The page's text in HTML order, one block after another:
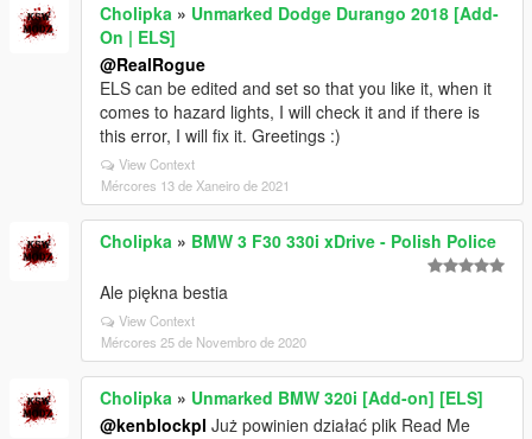
Cholipka » Unmarked Dodge Durango 2018 [Add-
On | ELS]
@RealRogue
ELS can be edited and set so that you like it, when it
comes to hazard lights, I will check it and if there is
this error, I will fix it. Greetings :)
View Context
Mércores 13 de Xaneiro de 2021
Cholipka » BMW 3 F30 330i xDrive - Polish Police
Ale piękna bestia
View Context
Mércores 25 de Novembro de 2020
Cholipka » Unmarked BMW 320i [Add-on] [ELS]
@kenblockpl Już powinien działać plik Read Me